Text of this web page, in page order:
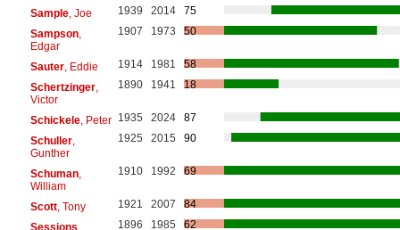
Sample, Joe 1939 2014
75
Sampson,
Edgar
1907 1973 50
Sauter, Eddie 1914 1981
58
Schertzinger,
Victor
1890 1941 18
Schickele, Peter 1935 2024
87
Schuller,
Gunther
1925 2015 90
Schuman,
William
1910 1992 69
Scott, Tony 1921 2007
84
Sessions
1896 1985 62